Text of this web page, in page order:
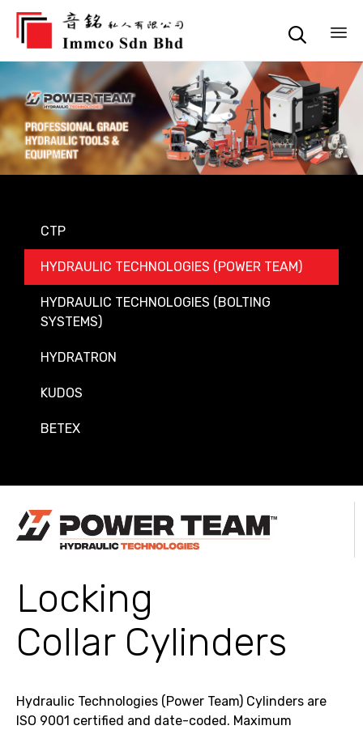

to
CTP
HYDRAULIC TECHNOLOGIES (POWER TEAM)
HYDRAULIC TECHNOLOGIES (BOLTING
SYSTEMS)
HYDRATRON
KUDOS
BETEX
Locking
Collar Cylinders
Hydraulic Technologies (Power Team) Cylinders are
ISO 9001 certified and date-coded. Maximum